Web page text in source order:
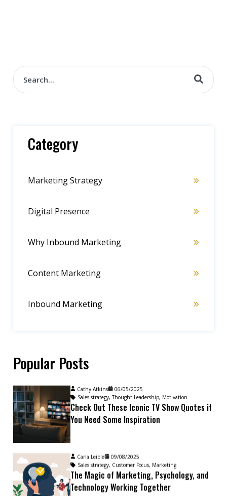
Category
Marketing Strategy
Digital Presence
Why Inbound Marketing
Content Marketing
Inbound Marketing
Popular Posts
Cathy Atkins
06/05/2025
Sales strategy,Thought Leadership, Motivation
Check Out These Iconic TV Show Quotes if
You Need Some Inspiration
Carla Leible
09/08/2025
Sales strategy, Customer Focus, Marketing
The Magic of Marketing, Psychology, and
Technology Working Together